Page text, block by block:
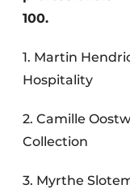
100.
1. Martin
Hospitality
2. Camille
Collection
3. Myrthe